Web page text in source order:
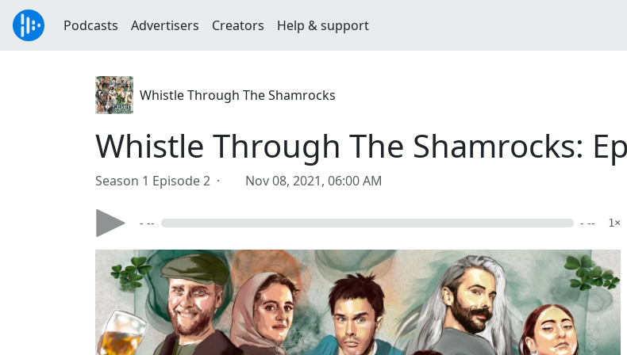
Podcasts Advertisers Creators Help & support
Whistle Through The Shamrocks
Whistle Through The Shamrocks:
Season 1 Episode 2 · Nov 08, 2021, 06:00 AM
- -- - -- 1×